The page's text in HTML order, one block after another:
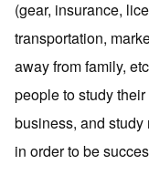
(gear, insurance,
transportation,
away from family,
people to study
business, and
in order to be